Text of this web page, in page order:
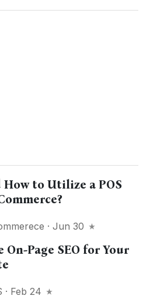
How to Utilize a POS
· Jun 30
Page SEO for Your
· Feb 24